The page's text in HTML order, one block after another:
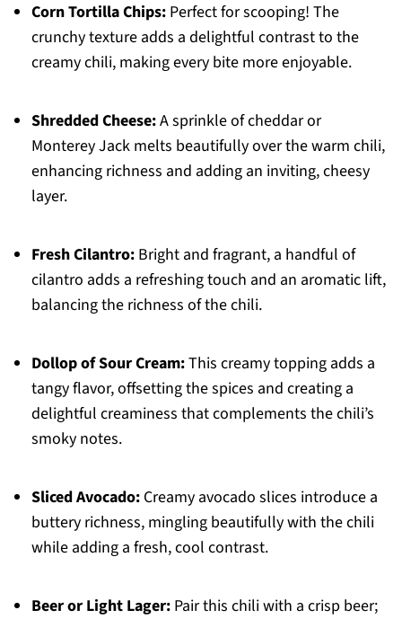
Corn Tortilla Chips:Perfect for scooping! The
crunchy texture adds a delightful contrast to the
creamy chili, making every bite more enjoyable.
Shredded Cheese:A sprinkle of cheddar or
Monterey Jack melts beautifully over the warm chili,
enhancing richness and adding an inviting, cheesy
layer.
Fresh Cilantro:Bright and fragrant, a handful of
cilantro adds a refreshing touch and an aromatic lift,
balancing the richness of the chili.
Dollop of Sour Cream:This creamy topping adds a
tangy flavor, offsetting the spices and creating a
delightful creaminess that complements the chili’s
smoky notes.
Sliced Avocado:Creamy avocado slices introduce a
buttery richness, mingling beautifully with the chili
while adding a fresh, cool contrast.
Beer or Light Lager:Pair this chili with a crisp beer;